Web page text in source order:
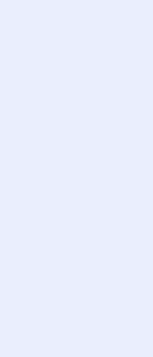
technical program
program
cross-functional
and
initiatives.
modern web and
systems,
evaluation,